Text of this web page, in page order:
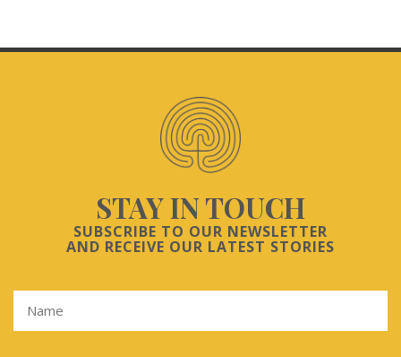
STAY IN TOUCH
SUBSCRIBE TO OUR NEWSLETTER
AND RECEIVE OUR LATEST STORIES